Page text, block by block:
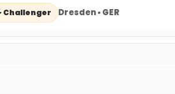
Challenger Dresden • GER